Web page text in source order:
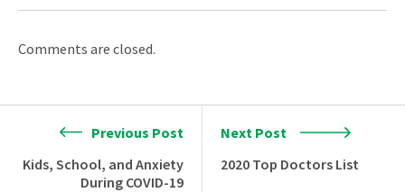
Comments are closed.
Previous Post
Kids, School, and Anxiety
During COVID-19
Next Post
2020 Top Doctors List